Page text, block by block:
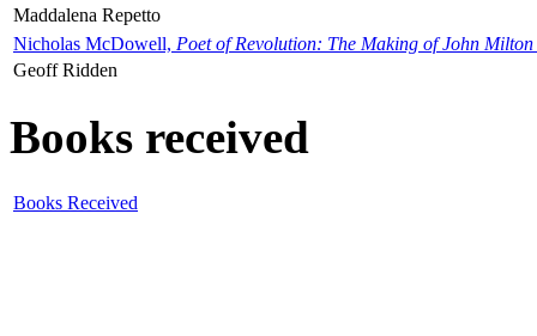
Maddalena Repetto
Nicholas McDowell, Poet of Revolution: The Making of John Milton
Geoff Ridden
Books received
Books Received